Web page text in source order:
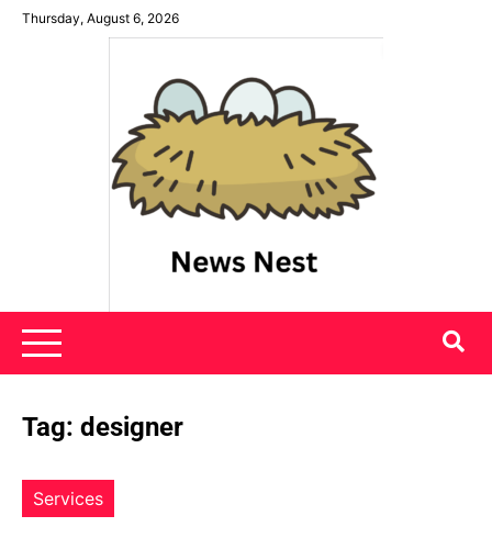
SkipThursday, August 6, 2026
News Nest
Tag: designer
Services